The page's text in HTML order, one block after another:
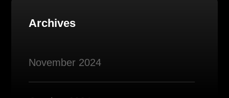
Archives
November 2024